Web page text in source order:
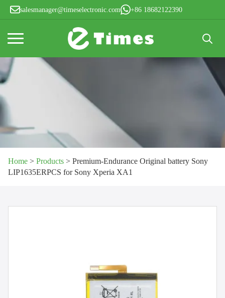
salesmanager@timeselectronic.com +86 18682122390
for:
Home > Products > Premium-Endurance Original battery Sony
LIP1635ERPCS for Sony Xperia XA1